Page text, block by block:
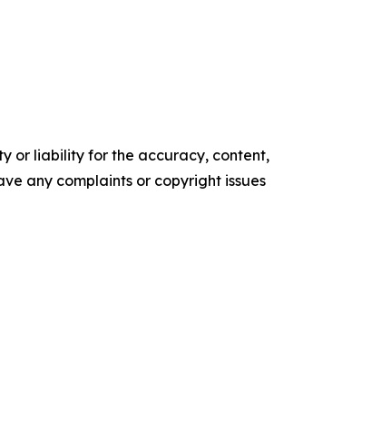
or liability for the accuracy, content,
any complaints or copyright issues